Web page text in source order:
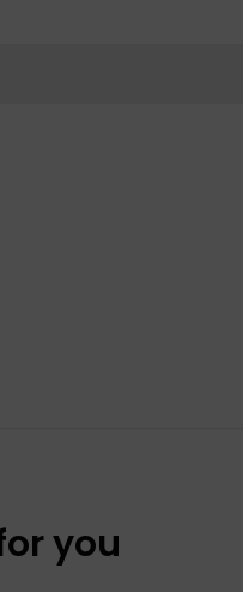
you